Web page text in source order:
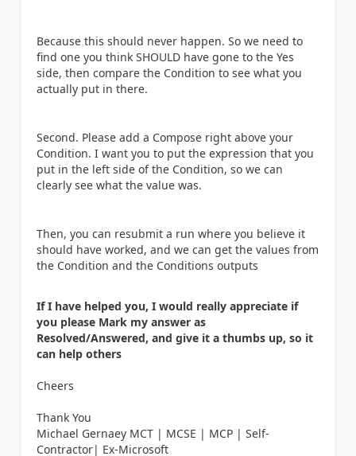
Because this should never happen. So we need to
find one you think SHOULD have gone to the Yes
side, then compare the Condition to see what you
actually put in there.
Second. Please add a Compose right above your
Condition. I want you to put the expression that you
put in the left side of the Condition, so we can
clearly see what the value was.
Then, you can resubmit a run where you believe it
should have worked, and we can get the values from
the Condition and the Conditions outputs
If I have helped you, I would really appreciate if
you please Mark my answer as
Resolved/Answered, and give it a thumbs up, so it
can help others
Cheers
Thank You
Michael Gernaey MCT | MCSE | MCP | Self-
Contractor| Ex-Microsoft